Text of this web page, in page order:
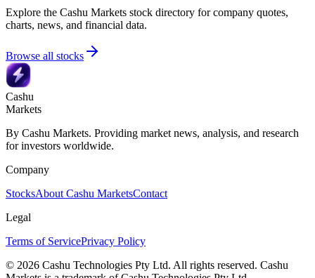
Explore the Cashu Markets stock directory for company quotes,
charts, news, and financial data.
Browse all stocks
Cashu
Markets
By Cashu Markets. Providing market news, analysis, and research
for investors worldwide.
Company
StocksAbout Cashu MarketsContact
Legal
Terms of ServicePrivacy Policy
© 2026 Cashu Technologies Pty Ltd. All rights reserved. Cashu